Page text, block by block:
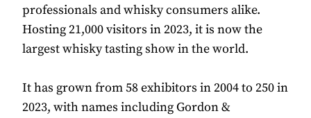
professionals and whisky consumers alike.
Hosting 21,000 visitors in 2023, it is now the
largest whisky tasting show in the world.
It has grown from 58 exhibitors in 2004 to 250 in
2023, with names including Gordon &